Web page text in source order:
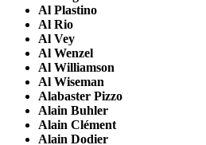
Al Plastino
Al Rio
Al Vey
Al Wenzel
Al Williamson
Al Wiseman
Alabaster Pizzo
Alain Buhler
Alain Clément
Alain Dodier